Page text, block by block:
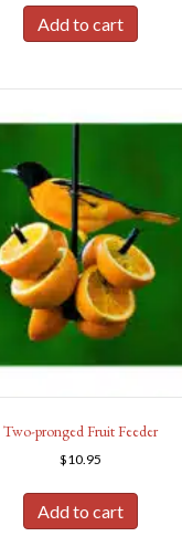
Add to cart
Two-pronged Fruit Feeder
$10.95
Add to cart